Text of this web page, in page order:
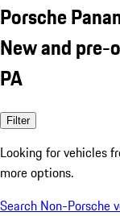
Porsche
New and pre-
PA
Filter
Looking for vehicles
more options.
Search Non-Porsche